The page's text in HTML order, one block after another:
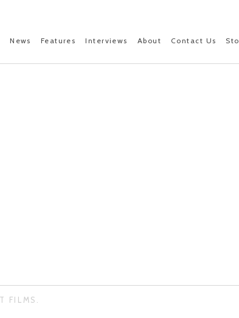
News Features Interviews About Contact Us
FILMS.